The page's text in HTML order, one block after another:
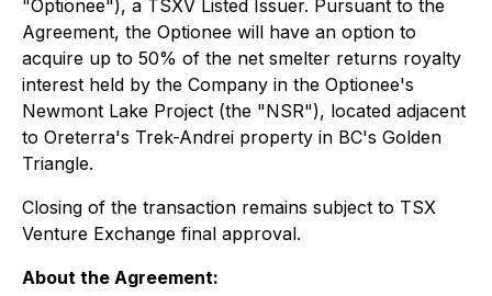
"Optionee"), a TSXV Listed Issuer. Pursuant to the
Agreement, the Optionee will have an option to
acquire up to 50% of the net smelter returns royalty
interest held by the Company in the Optionee's
Newmont Lake Project (the "NSR"), located adjacent
to Oreterra's Trek-Andrei property in BC's Golden
Triangle.
Closing of the transaction remains subject to TSX
Venture Exchange final approval.
About the Agreement: